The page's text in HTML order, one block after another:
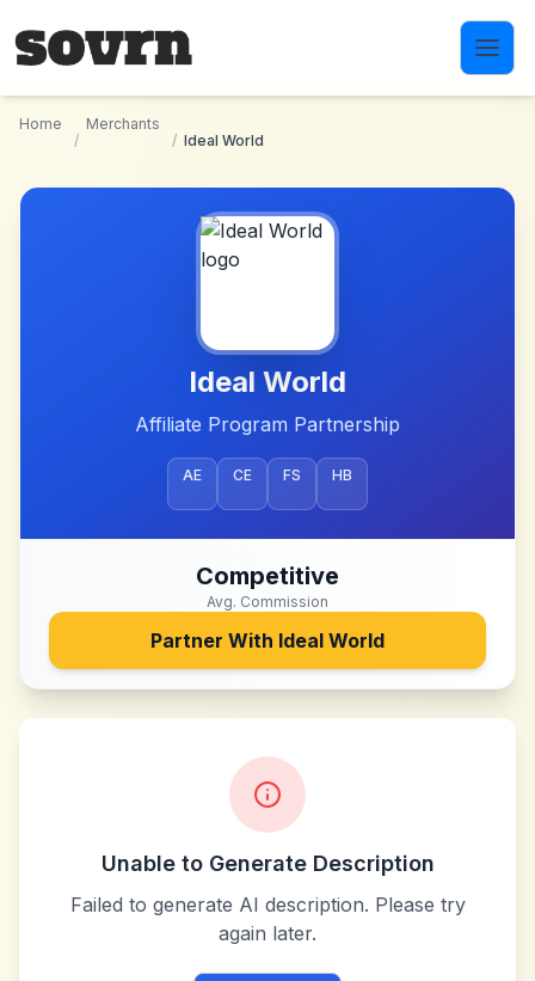
Home
/
Merchants
/ Ideal World
Ideal World
Affiliate Program Partnership
AE CE FS HB
Competitive
Avg. Commission
Partner With Ideal World
Unable to Generate Description
Failed to generate AI description. Please try
again later.